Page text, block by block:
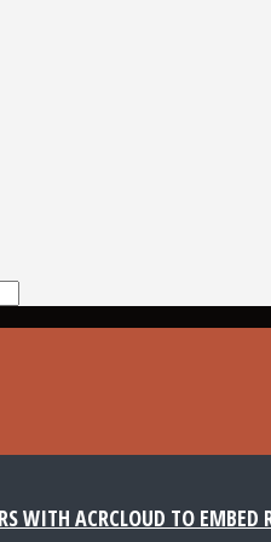
WITH ACRCLOUD TO